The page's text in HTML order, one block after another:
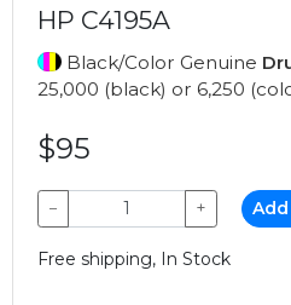
HP C4195A
Black/Color Genuine
25,000 (black) or 6,250
$95
− +
Free shipping, In Stock